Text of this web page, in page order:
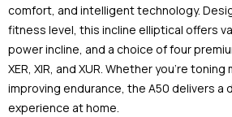
comfort, and intelligent technology.
fitness level, this incline elliptical offers
power incline, and a choice of four
XER, XIR, and XUR. Whether you're
improving endurance, the A50 delivers a
experience at home.